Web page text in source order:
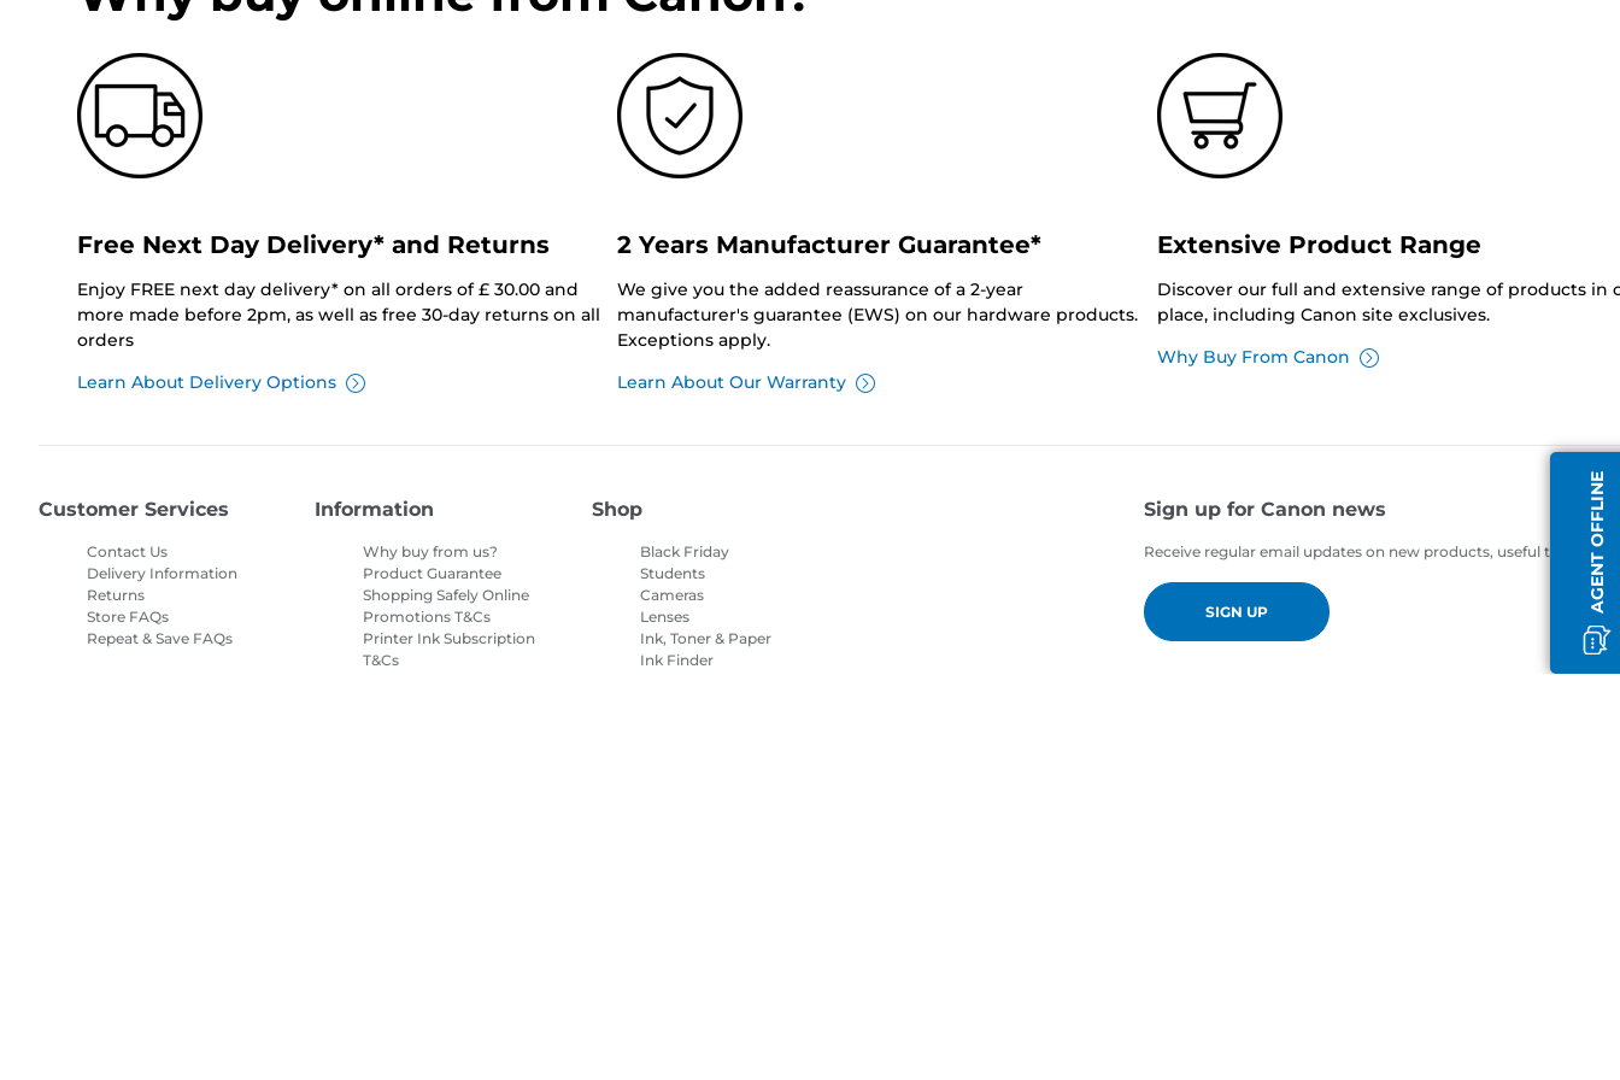
AGENT OFFLINE
Free Next Day Delivery* and Returns
Enjoy FREE next day delivery* on all orders of £ 30.00 and
more made before 2pm, as well as free 30-day returns on all
orders
Learn About Delivery Options
2 Years Manufacturer Guarantee*
We give you the added reassurance of a 2-year
manufacturer's guarantee (EWS) on our hardware products.
Exceptions apply.
Learn About Our Warranty
Extensive Product Range
Discover our full and extensive range of products in
place, including Canon site exclusives.
Why Buy From Canon
Customer Services
Contact Us
Delivery Information
Returns
Store FAQs
Repeat & Save FAQs
Information
Why buy from us?
Product Guarantee
Shopping Safely Online
Promotions T&Cs
Printer Ink Subscription
T&Cs
Shop
Black Friday
Students
Cameras
Lenses
Ink, Toner & Paper
Ink Finder
Sign up for Canon news
Receive regular email updates on new products, useful tips and
SIGN UP